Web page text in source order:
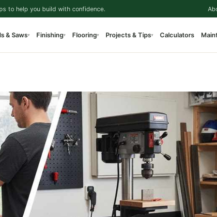
to help you build with confidence.
& Saws▾ Finishing▾ Flooring▾ Projects & Tips▾ Calculators